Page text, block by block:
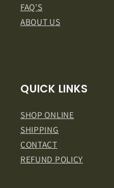
FAQ'S
ABOUT US
QUICK LINKS
SHOP ONLINE
SHIPPING
CONTACT
REFUND POLICY